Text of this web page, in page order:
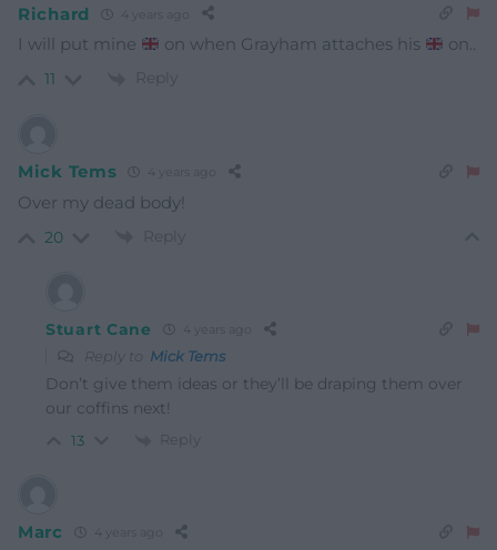
Richard 4 years ago
I will put mine on when Grayham attaches his on..
11 Reply
Mick Tems 4 years ago
Over my dead body!
20 Reply
Stuart Cane 4 years ago
Reply to Mick Tems
Don’t give them ideas or they’ll be draping them over
our coffins next!
13 Reply
Marc 4 years ago